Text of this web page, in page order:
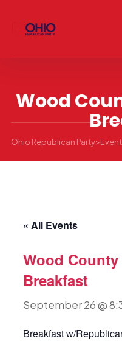
Wood
Ohio Republican Party>
« All Events
Wood
Breakfast
September 26 @
Breakfast w/